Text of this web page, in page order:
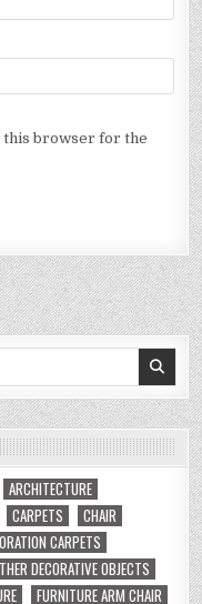
this browser for the
ARCHITECTURE
CARPETS
CHAIR
CARPETS
DECORATIVE OBJECTS
FURNITURE ARM CHAIR